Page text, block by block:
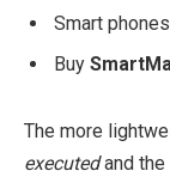
Smart
Buy
The more
executedand the